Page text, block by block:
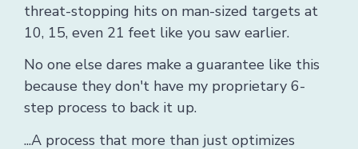
threat-stopping hits on man-sized targets at
10, 15, even 21 feet like you saw earlier.
No one else dares make a guarantee like this
because they don't have my proprietary 6-
step process to back it up.
...A process that more than just optimizes